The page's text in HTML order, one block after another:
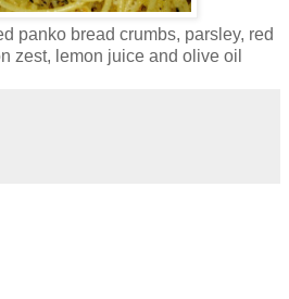
panko bread crumbs, parsley, red
zest, lemon juice and olive oil